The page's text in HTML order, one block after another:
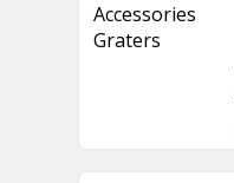
Accessories
Graters